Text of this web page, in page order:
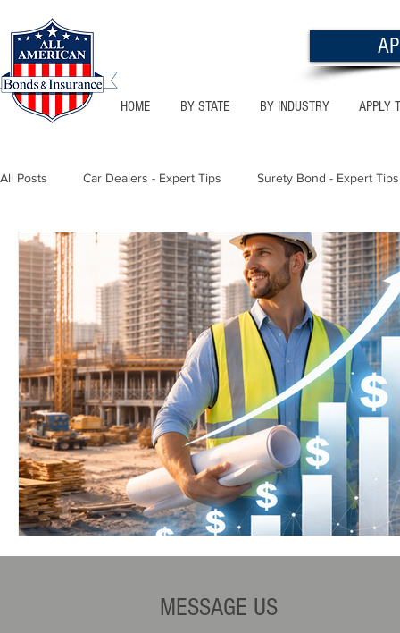
HOME BY STATE BY INDUSTRY APPLY
All Posts Car Dealers - Expert Tips Surety Bond - Expert Tips
Florida - Bonds & Insurance Tips Utah - Bonds & Insurance
Notary Public Texas - Bonds & Insurance Tips
MESSAGE US